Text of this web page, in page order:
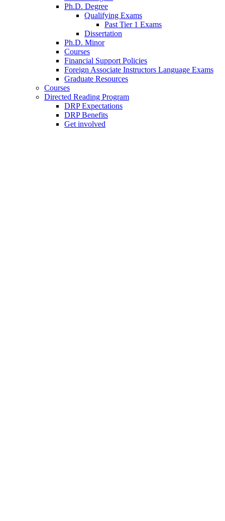
Ph.D. Degree
Qualifying Exams
Past Tier 1 Exams
Dissertation
Ph.D. Minor
Courses
Financial Support Policies
Foreign Associate Instructors Language Exams
Graduate Resources
Courses
Directed Reading Program
DRP Expectations
DRP Benefits
Get involved